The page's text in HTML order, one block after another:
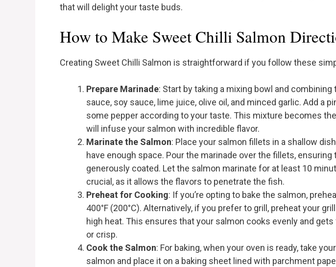
that will delight your taste buds.
How to Make Sweet Chilli Salmon
Creating Sweet Chilli Salmon is straightforward if you follow these
Prepare Marinade: Start by taking a mixing bowl and
sauce, soy sauce, lime juice, olive oil, and minced garlic. Add a
some pepper according to your taste. This mixture becomes
will infuse your salmon with incredible flavor.
Marinate the Salmon: Place your salmon fillets in a shallow
have enough space. Pour the marinade over the fillets, ensuring
generously coated. Let the salmon marinate for at least 10
crucial, as it allows the flavors to penetrate the fish.
Preheat for Cooking: If you’re opting to bake the salmon,
400°F (200°C). Alternatively, if you prefer to grill, preheat your
high heat. This ensures that your salmon cooks evenly and
or crisp.
Cook the Salmon: For baking, when your oven is ready, take
salmon and place it on a baking sheet lined with parchment